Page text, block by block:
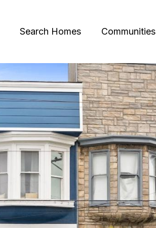
Search Homes Communities